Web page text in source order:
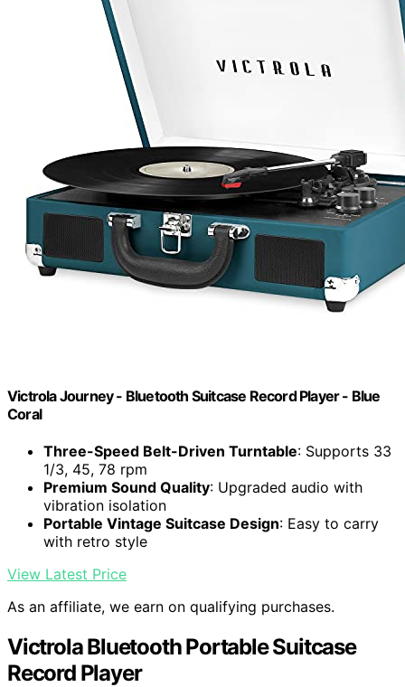
Victrola Journey - Bluetooth Suitcase Record Player - Blue
Coral
Three-Speed Belt-Driven Turntable: Supports 33
1/3, 45, 78 rpm
Premium Sound Quality: Upgraded audio with
vibration isolation
Portable Vintage Suitcase Design: Easy to carry
with retro style
View Latest Price
As an affiliate, we earn on qualifying purchases.
Victrola Bluetooth Portable Suitcase
Record Player